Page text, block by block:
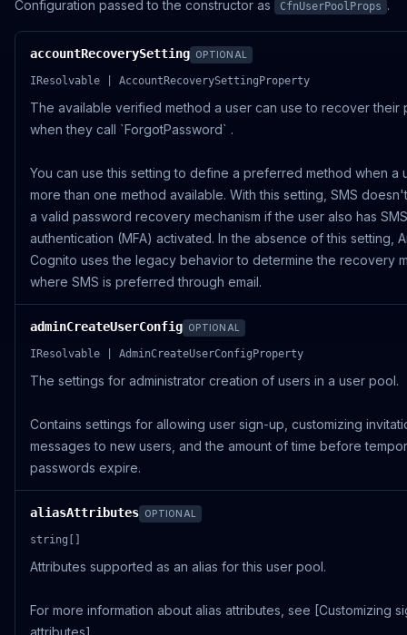
Configuration passed to the constructor as CfnUserPoolProps .
accountRecoverySetting OPTIONAL
IResolvable | AccountRecoverySettingProperty
The available verified method a user can use to recover their
when they call `ForgotPassword` .
You can use this setting to define a preferred method when a
more than one method available. With this setting, SMS
a valid password recovery mechanism if the user also has
authentication (MFA) activated. In the absence of this setting,
Cognito uses the legacy behavior to determine the recovery
where SMS is preferred through email.
adminCreateUserConfig OPTIONAL
IResolvable | AdminCreateUserConfigProperty
The settings for administrator creation of users in a user pool.
Contains settings for allowing user sign-up, customizing
messages to new users, and the amount of time before
passwords expire.
aliasAttributes OPTIONAL
string[]
Attributes supported as an alias for this user pool.
For more information about alias attributes, see [Customizing
attributes]